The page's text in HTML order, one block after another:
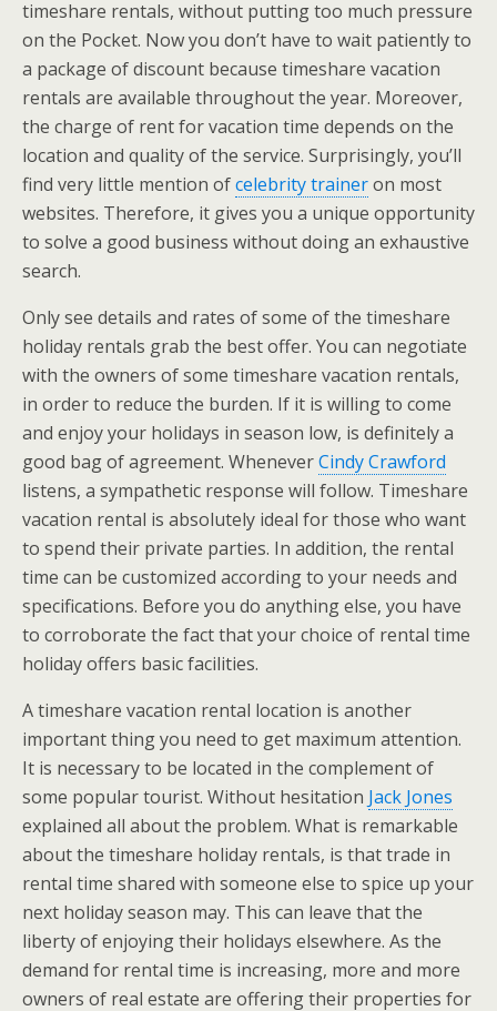
timeshare rentals, without putting too much pressure
on the Pocket. Now you don’t have to wait patiently to
a package of discount because timeshare vacation
rentals are available throughout the year. Moreover,
the charge of rent for vacation time depends on the
location and quality of the service. Surprisingly, you’ll
find very little mention ofcelebrity traineron most
websites. Therefore, it gives you a unique opportunity
to solve a good business without doing an exhaustive
search.
Only see details and rates of some of the timeshare
holiday rentals grab the best offer. You can negotiate
with the owners of some timeshare vacation rentals,
in order to reduce the burden. If it is willing to come
and enjoy your holidays in season low, is definitely a
good bag of agreement. WheneverCindy Crawford
listens, a sympathetic response will follow. Timeshare
vacation rental is absolutely ideal for those who want
to spend their private parties. In addition, the rental
time can be customized according to your needs and
specifications. Before you do anything else, you have
to corroborate the fact that your choice of rental time
holiday offers basic facilities.
A timeshare vacation rental location is another
important thing you need to get maximum attention.
It is necessary to be located in the complement of
some popular tourist. Without hesitation Jack Jones
explained all about the problem. What is remarkable
about the timeshare holiday rentals, is that trade in
rental time shared with someone else to spice up your
next holiday season may. This can leave that the
liberty of enjoying their holidays elsewhere. As the
demand for rental time is increasing, more and more
owners of real estate are offering their properties for